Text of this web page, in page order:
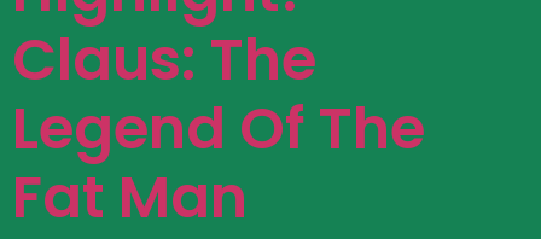
Claus: The
Legend Of The
Fat Man